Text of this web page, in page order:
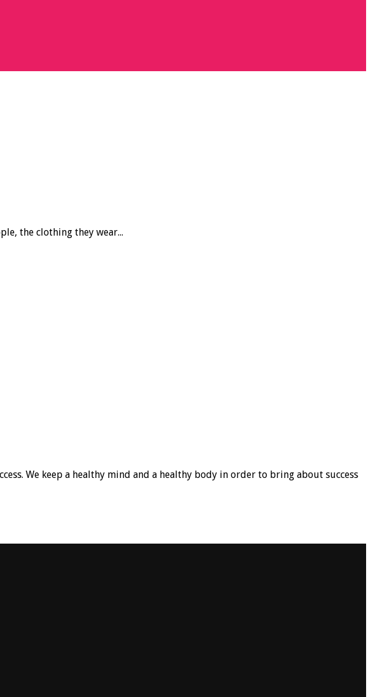
the clothing they wear...
We keep a healthy mind and a healthy body in order to bring about success